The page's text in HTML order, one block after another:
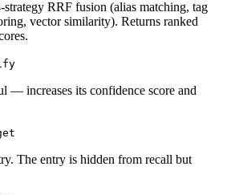
strategy RRF fusion (alias matching, tag
vector similarity). Returns ranked
— increases its confidence score and
The entry is hidden from recall but